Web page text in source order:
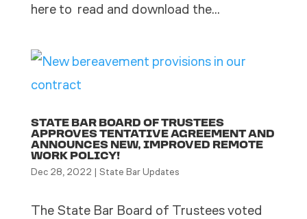
here to read and download the...
STATE BAR BOARD OF TRUSTEES
APPROVES TENTATIVE AGREEMENT AND
ANNOUNCES NEW, IMPROVED REMOTE
WORK POLICY!
Dec 28, 2022 | State Bar Updates
The State Bar Board of Trustees voted